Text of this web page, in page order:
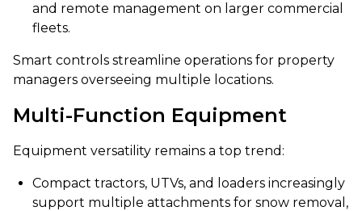
and remote management on larger commercial
fleets.
Smart controls streamline operations for property
managers overseeing multiple locations.
Multi-Function Equipment
Equipment versatility remains a top trend:
Compact tractors, UTVs, and loaders increasingly
support multiple attachments for snow removal,